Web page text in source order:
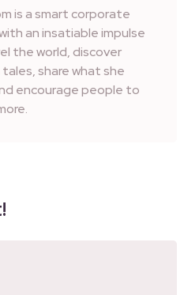
is a smart corporate
an insatiable impulse
the world, discover
share what she
encourage people to